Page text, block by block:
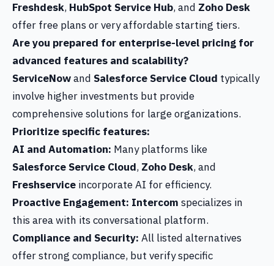
Freshdesk, HubSpot Service Hub, and Zoho Desk
offer free plans or very affordable starting tiers.
Are you prepared for enterprise-level pricing for
advanced features and scalability?
ServiceNowand Salesforce Service Cloud typically
involve higher investments but provide
comprehensive solutions for large organizations.
Prioritize specific features:
AI and Automation: Many platforms like
Salesforce Service Cloud, Zoho Desk, and
Freshservice incorporate AI for efficiency.
Proactive Engagement: Intercom specializes in
this area with its conversational platform.
Compliance and Security: All listed alternatives
offer strong compliance, but verify specific